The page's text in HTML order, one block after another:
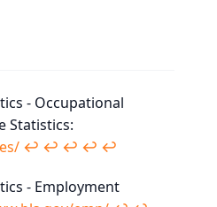
- Occupational
Statistics:
↩︎ ↩︎ ↩︎ ↩︎ ↩︎
- Employment